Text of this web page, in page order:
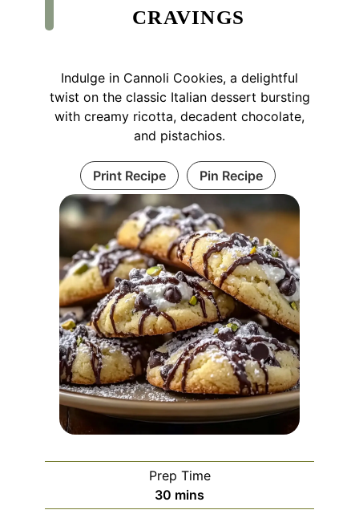
CRAVINGS
Indulge in Cannoli Cookies, a delightful
twist on the classic Italian dessert bursting
with creamy ricotta, decadent chocolate,
and pistachios.
Print Recipe Pin Recipe
Prep Time
30 minutes
mins